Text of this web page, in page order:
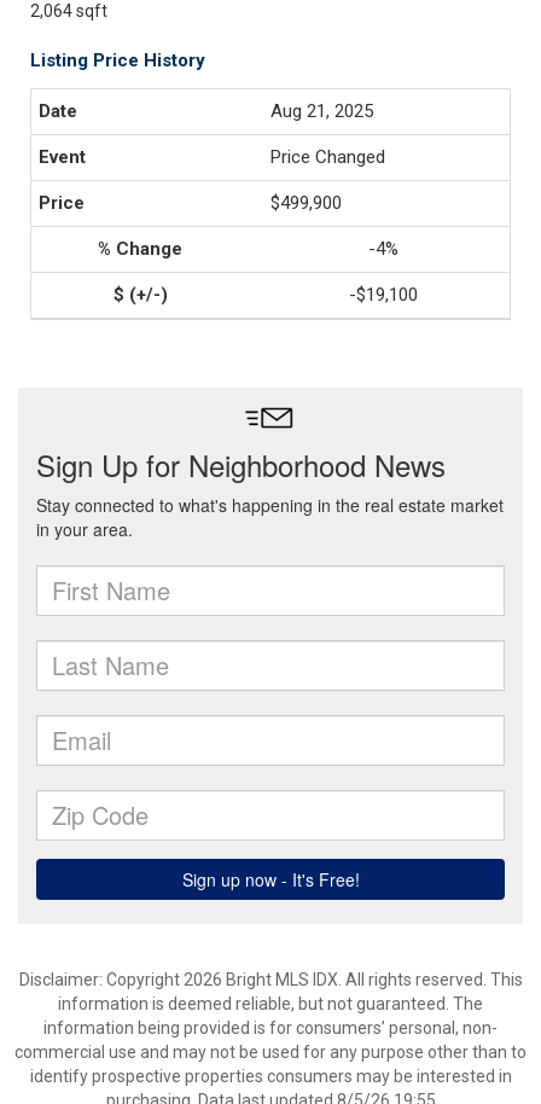
2,064 sqft
Listing Price History
Aug 21, 2025
Price Changed
$499,900
-4%
-$19,100
Disclaimer: Copyright 2026 Bright MLS IDX. All rights reserved. This
information is deemed reliable, but not guaranteed. The
information being provided is for consumers’ personal, non-
commercial use and may not be used for any purpose other than to
identify prospective properties consumers may be interested in